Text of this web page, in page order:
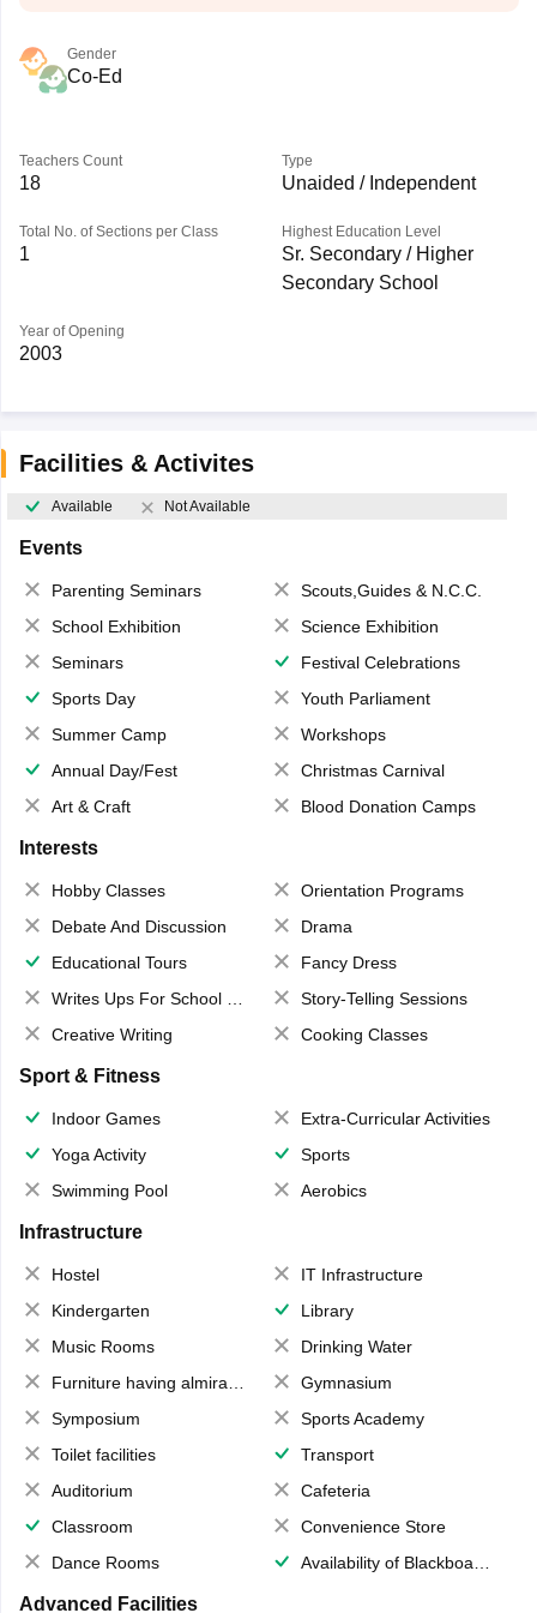
Gender
Co-Ed
Teachers Count
18
Type
Unaided / Independent
Total No. of Sections per Class
1
Highest Education Level
Sr. Secondary / Higher
Secondary School
Year of Opening
2003
Facilities & Activites
Available Not Available
Events
Parenting Seminars
Scouts,Guides & N.C.C.
School Exhibition
Science Exhibition
Seminars
Festival Celebrations
Sports Day
Youth Parliament
Summer Camp
Workshops
Annual Day/Fest
Christmas Carnival
Art & Craft
Blood Donation Camps
Interests
Hobby Classes
Orientation Programs
Debate And Discussion
Drama
Educational Tours
Fancy Dress
Writes Ups For School Magazine
Story-Telling Sessions
Creative Writing
Cooking Classes
Sport & Fitness
Indoor Games
Extra-Curricular Activities
Yoga Activity
Sports
Swimming Pool
Aerobics
Infrastructure
Hostel
IT Infrastructure
Kindergarten
Library
Music Rooms
Drinking Water
Furniture having almirahs/ trunks/ boxes
Gymnasium
Symposium
Sports Academy
Toilet facilities
Transport
Auditorium
Cafeteria
Classroom
Convenience Store
Dance Rooms
Availability of Blackboards
Advanced Facilities